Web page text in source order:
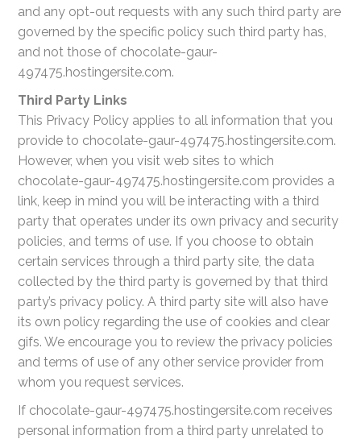
and any opt-out requests with any such third party are
governed by the specific policy such third party has,
and not those of chocolate-gaur-
497475.hostingersite.com.
Third Party Links
This Privacy Policy applies to all information that you
provide to chocolate-gaur-497475.hostingersite.com.
However, when you visit web sites to which
chocolate-gaur-497475.hostingersite.com provides a
link, keep in mind you will be interacting with a third
party that operates under its own privacy and security
policies, and terms of use. If you choose to obtain
certain services through a third party site, the data
collected by the third party is governed by that third
party’s privacy policy. A third party site will also have
its own policy regarding the use of cookies and clear
gifs. We encourage you to review the privacy policies
and terms of use of any other service provider from
whom you request services.
If chocolate-gaur-497475.hostingersite.com receives
personal information from a third party unrelated to